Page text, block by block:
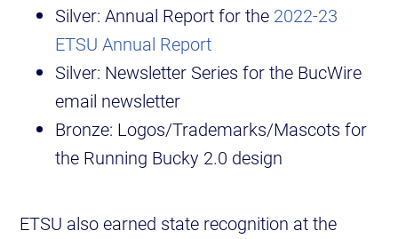
Silver: Annual Report for the 2022-23
ETSU Annual Report
Silver: Newsletter Series for the BucWire
email newsletter
Bronze: Logos/Trademarks/Mascots for
the Running Bucky 2.0 design
ETSU also earned state recognition at the